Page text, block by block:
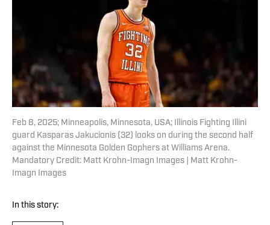
Feb 8, 2025; Minneapolis, Minnesota, USA; Illinois Fighting Illini
guard Kasparas Jakucionis (32) looks on during the second half
against the Minnesota Golden Gophers at Williams Arena.
Mandatory Credit: Matt Krohn-Imagn Images | Matt Krohn-
Imagn Images
In this story: